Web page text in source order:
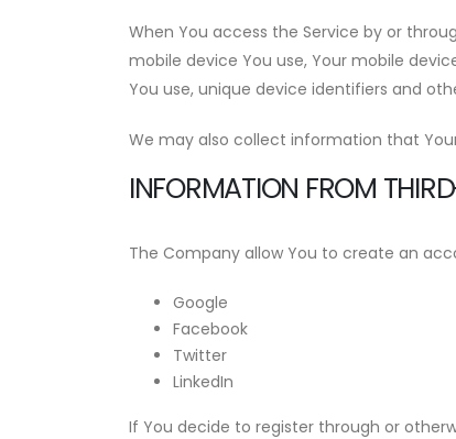
When You access the Service by or
mobile device You use, Your mobile
You use, unique device identifiers and
We may also collect information that
INFORMATION FROM
The Company allow You to create an
Google
Facebook
Twitter
LinkedIn
If You decide to register through or